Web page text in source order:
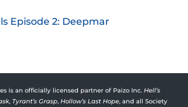
Episode 2: Deepmar
is an officially licensed partner of Paizo Inc. Hell’s
, Tyrant’s Grasp, Hollow’s Last Hope, and all Society